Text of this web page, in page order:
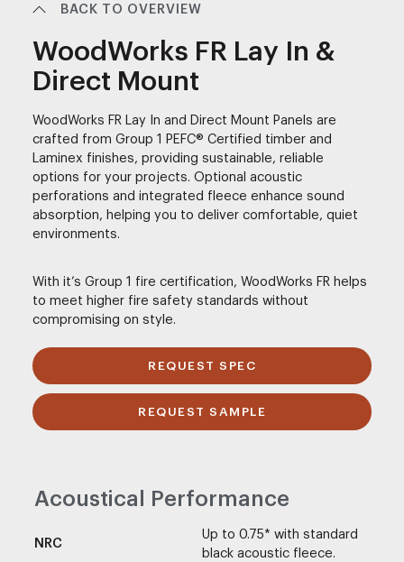
BACK TO OVERVIEW
WoodWorks FR Lay In &
Direct Mount
WoodWorks FR Lay In and Direct Mount Panels are
crafted from Group 1 PEFC® Certified timber and
Laminex finishes, providing sustainable, reliable
options for your projects. Optional acoustic
perforations and integrated fleece enhance sound
absorption, helping you to deliver comfortable, quiet
environments.
With it’s Group 1 fire certification, WoodWorks FR helps
to meet higher fire safety standards without
compromising on style.
REQUEST SPEC
REQUEST SAMPLE
Acoustical Performance
NRC
Up to 0.75* with standard
black acoustic fleece.